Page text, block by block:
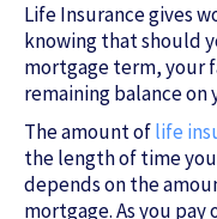
Life Insurance gives
knowing that should
mortgage term, your
remaining balance on
The amount oflife
the length of time
depends on the
mortgage. As you